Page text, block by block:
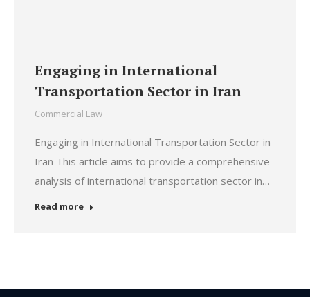
Engaging in International
Transportation Sector in Iran
Commercial Law
Engaging in International Transportation Sector in
Iran This article aims to provide a comprehensive
analysis of international transportation sector in…
Read more